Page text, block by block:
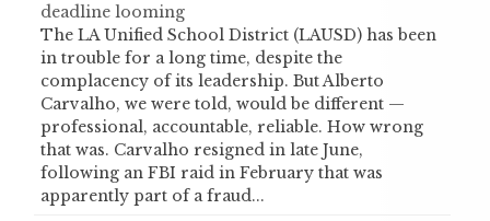
deadline looming
The LA Unified School District (LAUSD) has been
in trouble for a long time, despite the
complacency of its leadership. But Alberto
Carvalho, we were told, would be different —
professional, accountable, reliable. How wrong
that was. Carvalho resigned in late June,
following an FBI raid in February that was
apparently part of a fraud...